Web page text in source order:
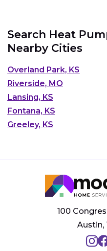
Search Heat
Nearby Cities
Overland Park, KS
Riverside, MO
Lansing, KS
Fontana, KS
Greeley, KS
100
Austin,